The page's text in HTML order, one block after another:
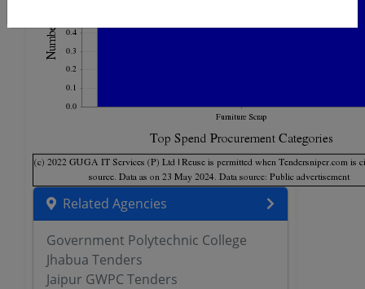
Related Agencies
Government Polytechnic College
Jhabua Tenders
Jaipur GWPC Tenders